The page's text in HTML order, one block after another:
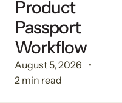
Product
Passport
Workflow
August 5, 2026
2 min read